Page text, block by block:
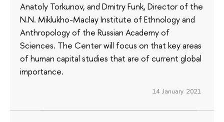
Anatoly Torkunov, and Dmitry Funk, Director of the
N.N. Miklukho-Maclay Institute of Ethnology and
Anthropology of the Russian Academy of
Sciences. The Center will focus on that key areas
of human capital studies that are of current global
importance.
14 January 2021